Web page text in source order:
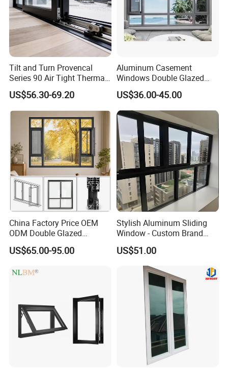
Tilt and Turn Provencal
Series 90 Air Tight Thermal
Break Inward Opening
Aluminum Alloy Window
US$56.30-69.20
Aluminum Casement
Windows Double Glazed
Soundproof Insulated Glass
Window
US$36.00-45.00
China Factory Price OEM
ODM Double Glazed
Aluminum Residential
Soundproof Solar Security
Fold Alu Casement
US$65.00-95.00
Stylish Aluminum Sliding
Window - Custom Brand
Thermal Break Window
US$51.00